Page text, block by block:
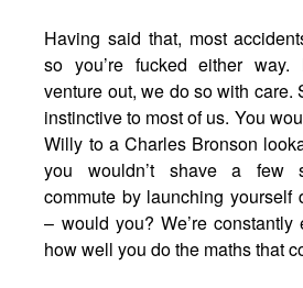
Having said that, most
so you’re fucked either
venture out, we do so with care.
instinctive to most of us. You
Willy to a Charles Bronson
you wouldn’t shave a few
commute by launching yourself
– would you? We’re constantly
how well you do the maths that